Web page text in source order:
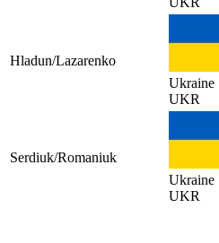
Hladun/Lazarenko
Ukraine
UKR
Serdiuk/Romaniuk
Ukraine
UKR